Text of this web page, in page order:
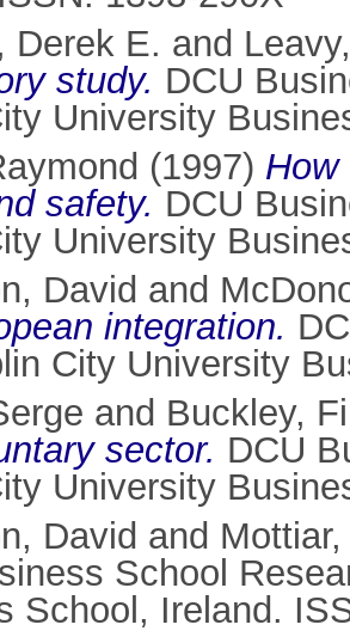
Derek E. and
study. DCU
University
(1997) How
safety. DCU
University
David and
integration.
City University
and Buckley,
sector. DCU
University
David and
School
School, Ireland.